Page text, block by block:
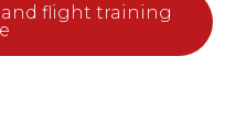
and flight training